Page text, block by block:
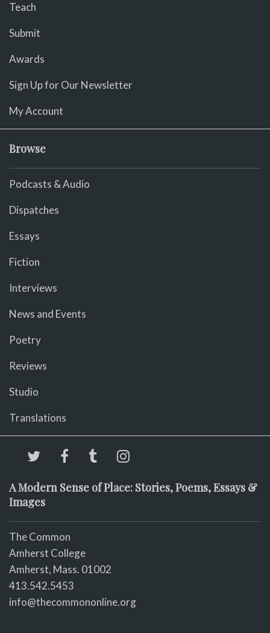
Teach
Submit
Awards
Sign Up for Our Newsletter
My Account
Browse
Podcasts & Audio
Dispatches
Essays
Fiction
Interviews
News and Events
Poetry
Reviews
Studio
Translations
A Modern Sense of Place: Stories, Poems, Essays &
Images
The Common
Amherst College
Amherst, Mass. 01002
413.542.5453
info@thecommononline.org